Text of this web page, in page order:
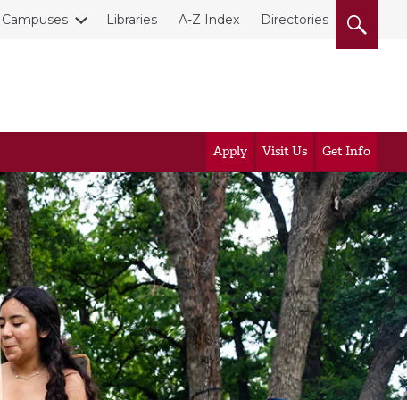
Campuses Libraries A-Z Index Directories
Apply Visit Us Get Info